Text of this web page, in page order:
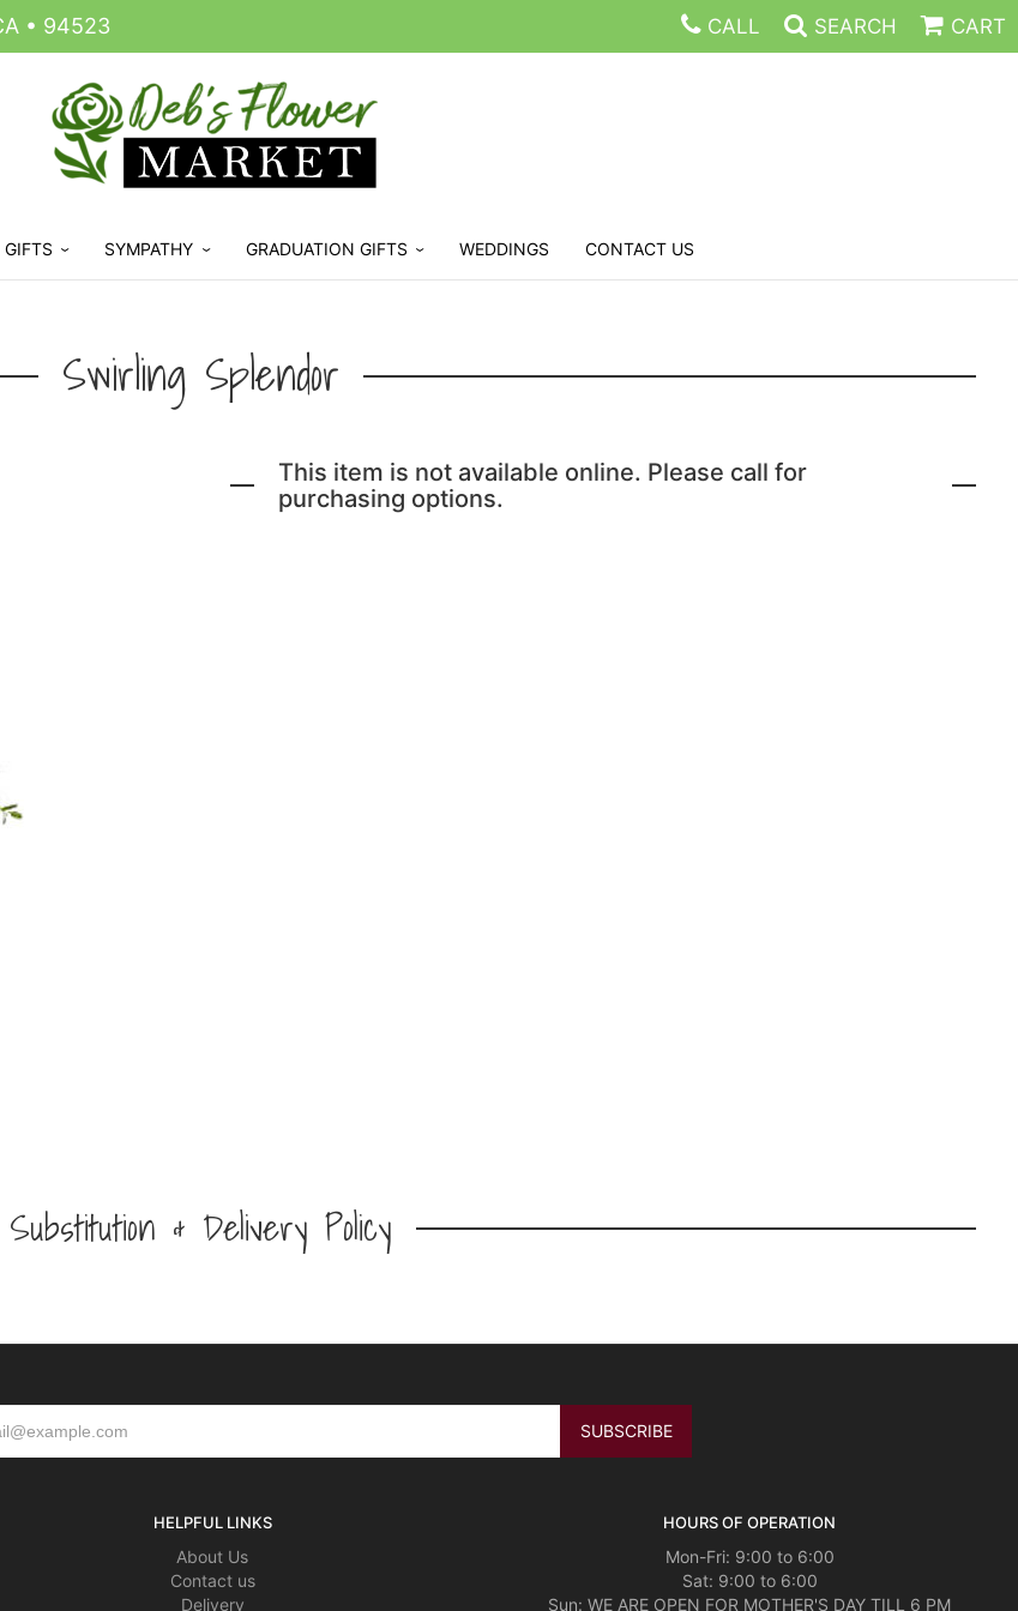
• 94523 CALL SEARCH CART
SYMPATHY GRADUATION GIFTS WEDDINGS CONTACT US
Swirling Splendor
This item is not available online. Please call for
purchasing options.
Substitution & Delivery Policy
HELPFUL LINKS
About Us
Contact us
Delivery
HOURS OF OPERATION
Mon-Fri: 9:00 to 6:00
Sat: 9:00 to 6:00
Sun: WE ARE OPEN FOR MOTHER'S DAY TILL 6 PM